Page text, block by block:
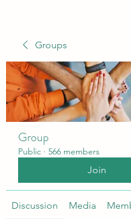
Groups
Group
Public · 566 members
Join
Discussion Media